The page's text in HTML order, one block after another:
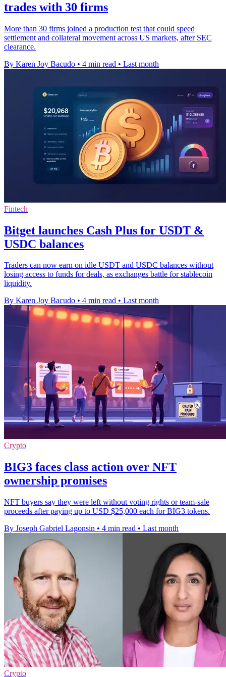
trades with 30 firms
More than 30 firms joined a production test that could speed
settlement and collateral movement across US markets, after SEC
clearance.
By Karen Joy Bacudo • 4 min read • Last month
Fintech
Bitget launches Cash Plus for USDT &
USDC balances
Traders can now earn on idle USDT and USDC balances without
losing access to funds for deals, as exchanges battle for stablecoin
liquidity.
By Karen Joy Bacudo • 4 min read • Last month
Crypto
BIG3 faces class action over NFT
ownership promises
NFT buyers say they were left without voting rights or team-sale
proceeds after paying up to USD $25,000 each for BIG3 tokens.
By Joseph Gabriel Lagonsin • 4 min read • Last month
Crypto